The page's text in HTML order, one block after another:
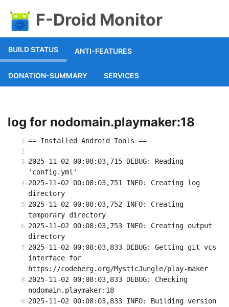
F-Droid Monitor
BUILD STATUS ANTI-FEATURES
DONATION-SUMMARY SERVICES
log for nodomain.playmaker:18
== Installed Android Tools ==
2025-11-02 00:08:03,715 DEBUG: Reading
'config.yml'
2025-11-02 00:08:03,751 INFO: Creating log
directory
2025-11-02 00:08:03,752 INFO: Creating
temporary directory
2025-11-02 00:08:03,753 INFO: Creating output
directory
2025-11-02 00:08:03,833 DEBUG: Getting git vcs
interface for
https://codeberg.org/MysticJungle/play-maker
2025-11-02 00:08:03,833 DEBUG: Checking
nodomain.playmaker:18
2025-11-02 00:08:03,833 INFO: Building version